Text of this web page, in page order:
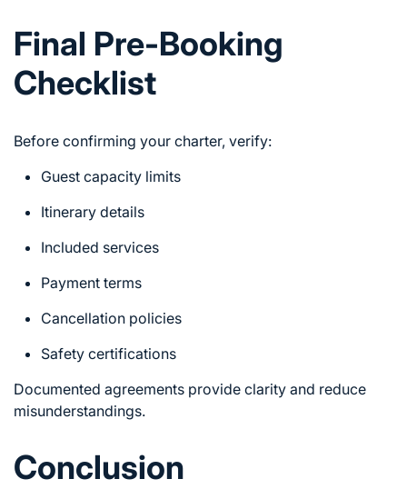
Final Pre-Booking
Checklist
Before confirming your charter, verify:
Guest capacity limits
Itinerary details
Included services
Payment terms
Cancellation policies
Safety certifications
Documented agreements provide clarity and reduce
misunderstandings.
Conclusion